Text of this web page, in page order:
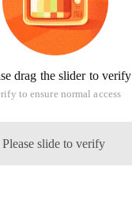
drag the slider to verify
to ensure normal access
Please slide to verify